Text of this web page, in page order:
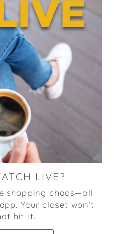
LIVE?
shopping chaos—all
Your closet won’t
hit it.